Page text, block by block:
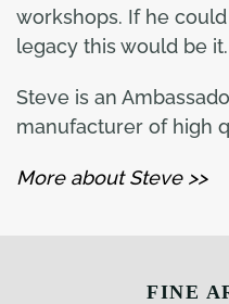
workshops. If he
legacy this would be it.
Steve is an
manufacturer of high
More about Steve >>
FINE